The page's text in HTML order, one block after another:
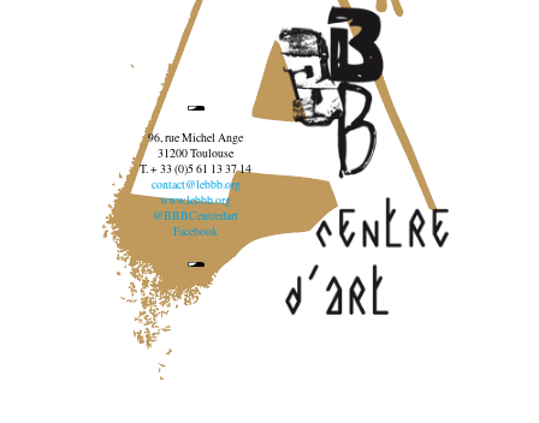
96, rue Michel Ange
31200 Toulouse
T. + 33 (0)5 61 13 37 14
contact@lebbb.org
www.lebbb.org
@BBBCentredart
Facebook